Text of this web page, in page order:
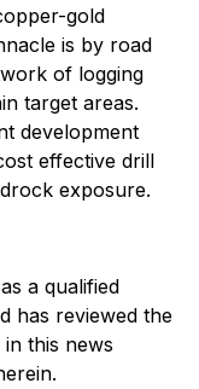
gold
is by road
of logging
target areas.
development
effective drill
exposure.
a qualified
has reviewed the
this news